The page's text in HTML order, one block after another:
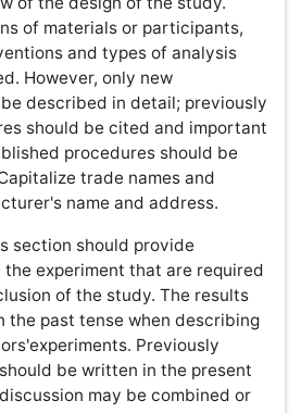
authors.OMICS uses the
sequence) method.
and numbered in the order that
In the text, citations should be
number in brackets. Multiple
set of brackets should be
When there are three or more
should be given as a range.
biologists to simultaneously
Make sure the parts of the
correct order for the relevant
the citations. Figure captions and
end of the manuscript.Authors
at least one online link for each
(preferably PubMed).Because all
electronically as much as
they cite, proper formatting of the